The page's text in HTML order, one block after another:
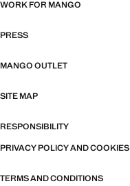
WORK FOR MANGO
PRESS
MANGO OUTLET
SITE MAP
RESPONSIBILITY
PRIVACY POLICY AND COOKIES
TERMS AND CONDITIONS